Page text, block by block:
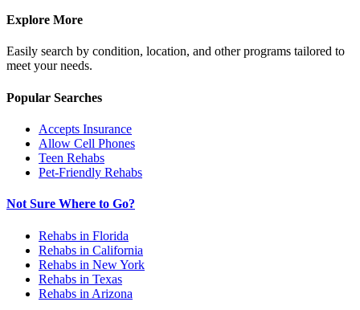
Explore More
Easily search by condition, location, and other programs tailored to
meet your needs.
Popular Searches
Accepts Insurance
Allow Cell Phones
Teen Rehabs
Pet-Friendly Rehabs
Not Sure Where to Go?
Rehabs in Florida
Rehabs in California
Rehabs in New York
Rehabs in Texas
Rehabs in Arizona